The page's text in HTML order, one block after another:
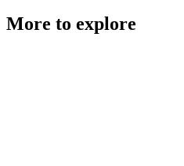
More to explore